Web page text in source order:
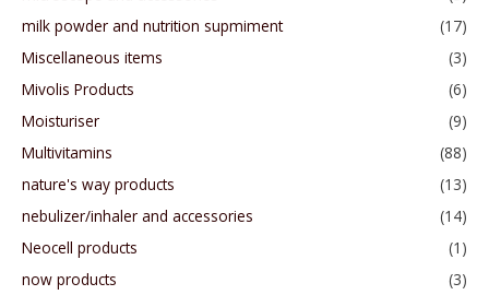
milk powder and nutrition supmiment
(17)
Miscellaneous items
(3)
Mivolis Products
(6)
Moisturiser
(9)
Multivitamins
(88)
nature's way products
(13)
nebulizer/inhaler and accessories
(14)
Neocell products
(1)
now products
(3)